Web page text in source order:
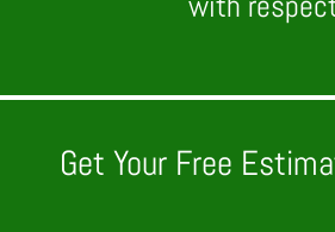
Get Your Free